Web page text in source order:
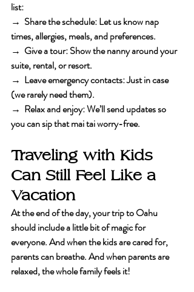
list:
→  Share the schedule: Let us know nap
times, allergies, meals, and preferences.
→  Give a tour: Show the nanny around your
suite, rental, or resort.
→  Leave emergency contacts: Just in case
(we rarely need them).
→  Relax and enjoy: We’ll send updates so
you can sip that mai tai worry-free.
Traveling with Kids
Can Still Feel Like a
Vacation
At the end of the day, your trip to Oahu
should include a little bit of magic for
everyone. And when the kids are cared for,
parents can breathe. And when parents are
relaxed, the whole family feels it!